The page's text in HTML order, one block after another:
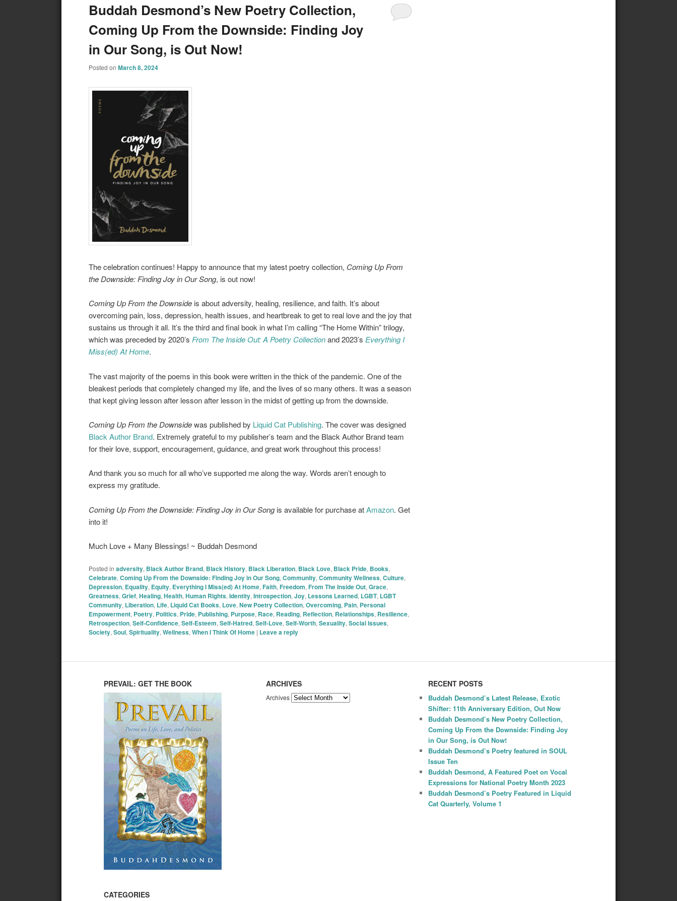
Buddah Desmond’s New Poetry Collection,
Coming Up From the Downside: Finding Joy
in Our Song, is Out Now!
Posted on March 8, 2024
The celebration continues! Happy to announce that my latest poetry collection, Coming Up From
the Downside: Finding Joy in Our Song, is out now!
Coming Up From the Downsideis about adversity, healing, resilience, and faith. It’s about
overcoming pain, loss, depression, health issues, and heartbreak to get to real love and the joy that
sustains us through it all. It’s the third and final book in what I’m calling “The Home Within” trilogy,
which was preceded by 2020’s From The Inside Out: A Poetry Collectionand 2023’s Everything I
Miss(ed) At Home.
The vast majority of the poems in this book were written in the thick of the pandemic. One of the
bleakest periods that completely changed my life, and the lives of so many others. It was a season
that kept giving lesson after lesson after lesson in the midst of getting up from the downside.
Coming Up From the Downsidewas published by Liquid Cat Publishing. The cover was designed
Black Author Brand. Extremely grateful to my publisher’s team and the Black Author Brand team
for their love, support, encouragement, guidance, and great work throughout this process!
And thank you so much for all who’ve supported me along the way. Words aren’t enough to
express my gratitude.
Coming Up From the Downside: Finding Joy in Our Songis available for purchase atAmazon. Get
into it!
Much Love + Many Blessings! ~ Buddah Desmond
Posted in adversity, Black Author Brand, Black History, Black Liberation, Black Love, Black Pride, Books,
Celebrate, Coming Up From the Downside: Finding Joy in Our Song, Community, Community Wellness, Culture,
Depression, Equality, Equity, Everything I Miss(ed) At Home, Faith, Freedom, From The Inside Out, Grace,
Greatness, Grief, Healing, Health, Human Rights, Identity, Introspection, Joy, Lessons Learned, LGBT, LGBT
Community, Liberation, Life, Liquid Cat Books, Love, New Poetry Collection, Overcoming, Pain, Personal
Empowerment, Poetry, Politics, Pride, Publishing, Purpose, Race, Reading, Reflection, Relationships, Resilience,
Retrospection, Self-Confidence, Self-Esteem, Self-Hatred, Self-Love, Self-Worth, Sexuality, Social Issues,
Society, Soul, Spirituality, Wellness, When I Think Of Home | Leave a reply
PREVAIL: GET THE BOOK
CATEGORIES
ARCHIVES
Archives
RECENT POSTS
Buddah Desmond’s Latest Release, Exotic
Shifter: 11th Anniversary Edition, Out Now
Buddah Desmond’s New Poetry Collection,
Coming Up From the Downside: Finding Joy
in Our Song, is Out Now!
Buddah Desmond’s Poetry featured in SOUL
Issue Ten
Buddah Desmond, A Featured Poet on Vocal
Expressions for National Poetry Month 2023
Buddah Desmond’s Poetry Featured in Liquid
Cat Quarterly, Volume 1